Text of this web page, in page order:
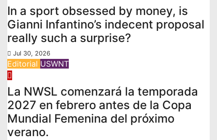
In a sport obsessed by money, is
Gianni Infantino’s indecent proposal
really such a surprise?
Jul 30, 2026
Editorial USWNT
La NWSL comenzará la temporada
2027 en febrero antes de la Copa
Mundial Femenina del próximo
verano.